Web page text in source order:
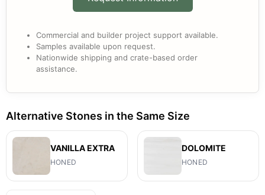
Commercial and builder project support available.
Samples available upon request.
Nationwide shipping and crate-based order
assistance.
Alternative Stones in the Same Size
VANILLA EXTRA
HONED
DOLOMITE
HONED